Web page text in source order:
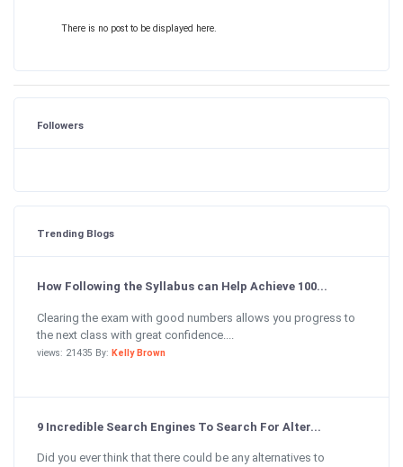
There is no post to be displayed here.
Followers
Trending Blogs
How Following the Syllabus can Help Achieve 100...
Clearing the exam with good numbers allows you progress to
the next class with great confidence....
views: 21435 By: Kelly Brown
9 Incredible Search Engines To Search For Alter...
Did you ever think that there could be any alternatives to